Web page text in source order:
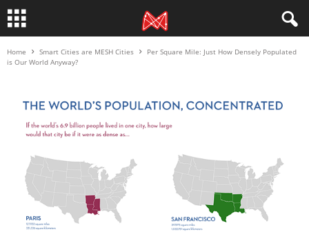
Home Smart Cities are MESH Cities
Per Square Mile: Just How Densely Populated
is Our World Anyway?